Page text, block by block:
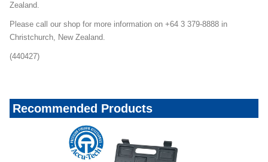
Zealand.
Please call our shop for more information on +64 3 379-8888 in
Christchurch, New Zealand.
(440427)
Recommended Products